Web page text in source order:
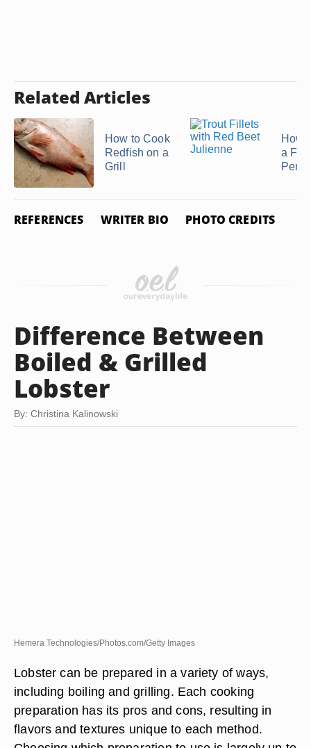
Related Articles
How to Cook
Redfish on a
Grill
How
a
Perch
REFERENCES WRITER BIO PHOTO CREDITS
Difference Between
Boiled & Grilled
Lobster
By: Christina Kalinowski
Hemera Technologies/Photos.com/Getty Images
Lobster can be prepared in a variety of ways,
including boiling and grilling. Each cooking
preparation has its pros and cons, resulting in
flavors and textures unique to each method.